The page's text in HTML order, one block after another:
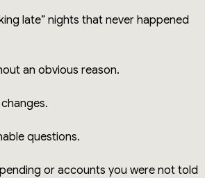
late” nights that never happened
an obvious reason.
questions.
or accounts you were not told